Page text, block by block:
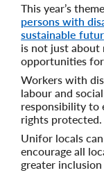
This year’s theme,
persons with
sustainable
is not just about
opportunities for
Workers with
labour and
responsibility to
rights protected.
Unifor locals
encourage all
greater